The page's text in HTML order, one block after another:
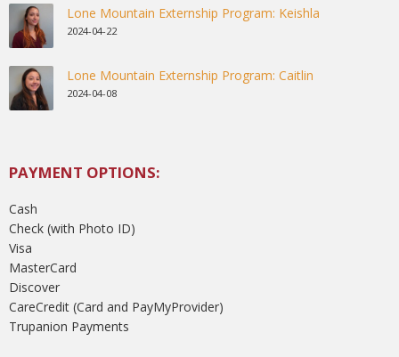
Lone Mountain Externship Program: Keishla
2024-04-22
Lone Mountain Externship Program: Caitlin
2024-04-08
PAYMENT OPTIONS:
Cash
Check (with Photo ID)
Visa
MasterCard
Discover
CareCredit (Card and PayMyProvider)
Trupanion Payments